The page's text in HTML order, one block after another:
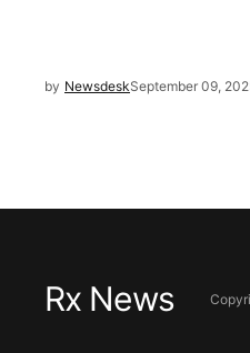
by NewsdeskSeptember 09,
Rx News